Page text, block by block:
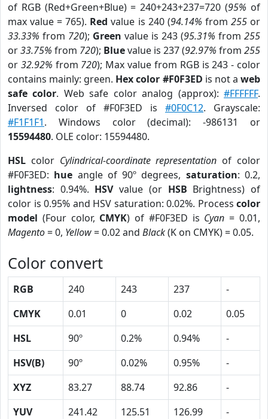
of RGB (Red+Green+Blue) = 240+243+237=720 (95% of
max value = 765). Red value is 240 (94.14% from 255or
33.33% from 720); Green value is 243 (95.31% from 255
or33.75% from 720); Bluevalue is 237 (92.97% from 255
or 32.92% from 720); Max value from RGB is 243 - color
contains mainly: green. Hex color #F0F3ED is not aweb
safe color. Web safe color analog (approx):#FFFFFF.
Inversed color of #F0F3ED is #0F0C12. Grayscale:
#F1F1F1. Windows color (decimal): -986131 or
15594480. OLE color: 15594480.
HSL color Cylindrical-coordinate representation of color
#F0F3ED: hue angle of 90º degrees, saturation: 0.2,
lightness: 0.94%. HSVvalue (or HSB Brightness) of
color is 0.95% and HSV saturation: 0.02%. Process color
model (Four color, CMYK) of #F0F3ED is Cyan = 0.01,
Magento= 0, Yellow= 0.02 and Black(K on CMYK) = 0.05.
Color convert
RGB 240 243 237
-
CMYK
0.01 0 0.02
0.05
HSL
90º 0.2% 0.94%
-
HSV(B)
90º 0.02% 0.95%
-
XYZ
83.27 88.74 92.86
-
YUV
241.42 125.51 126.99 -